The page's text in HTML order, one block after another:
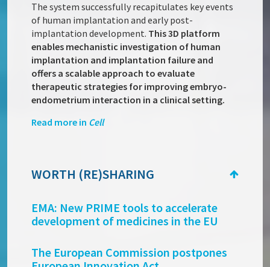
The system successfully recapitulates key events
of human implantation and early post-
implantation development. This 3D platform
enables mechanistic investigation of human
implantation and implantation failure and
offers a scalable approach to evaluate
therapeutic strategies for improving embryo-
endometrium interaction in a clinical setting.
Read more in Cell
WORTH (RE)SHARING
EMA: New PRIME tools to accelerate
development of medicines in the EU
The European Commission postpones